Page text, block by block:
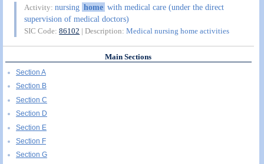
Activity:nursing home with medical care (under the direct
supervision of medical doctors)
SIC Code:86102 | Description:Medical nursing home activities
Main Sections
Section A
Section B
Section C
Section D
Section E
Section F
Section G